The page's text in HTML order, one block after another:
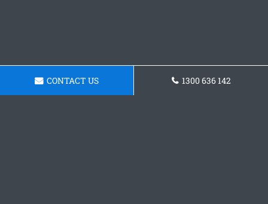
CONTACT US 1300 636 142